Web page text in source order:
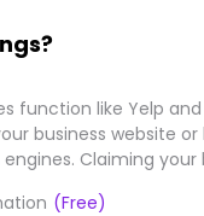
function like Yelp
business website
Claiming your
(Free)